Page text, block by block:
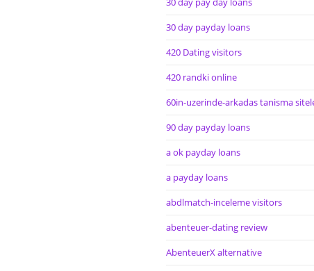
30 day payday loans
420 Dating visitors
420 randki online
60in-uzerinde-arkadas tanisma
90 day payday loans
a ok payday loans
a payday loans
abdlmatch-inceleme visitors
abenteuer-dating review
AbenteuerX alternative